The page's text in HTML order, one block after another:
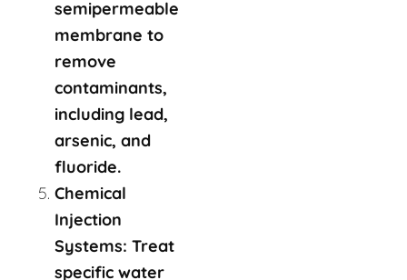
semipermeable
membrane to
remove
contaminants,
including lead,
arsenic, and
fluoride.
Chemical
Injection
Systems: Treat
specific water